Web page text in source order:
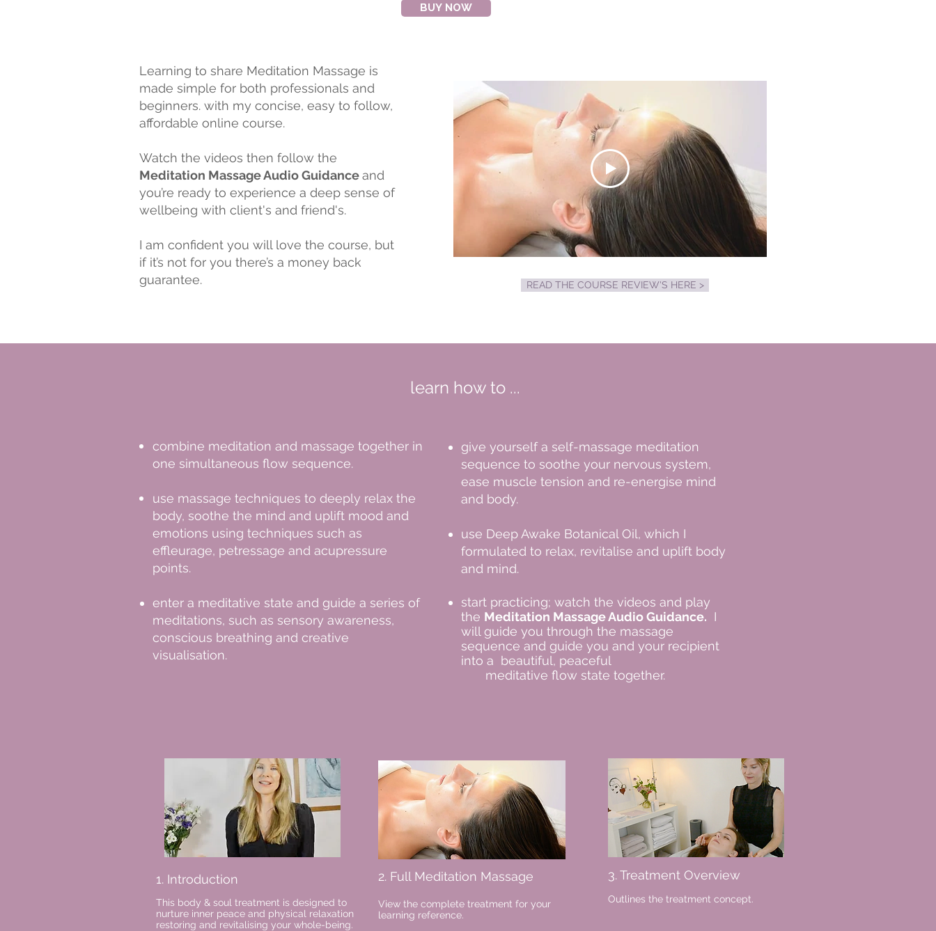
BUY NOW
Learning to share Meditation Massage is
made simple for both professionals and
beginners. with my concise, easy to follow,
affordable online course.
Watch the videos then follow the
Meditation Massage Audio Guidanceand
you’re ready to experience a deep sense of
wellbeing with client's and friend's.
I am confident you will love the course, but
if it’s not for you there’s a money back
guarantee.
READ THE COURSE REVIEW'S HERE >
learn how to ...
combine meditation and massage together in
one simultaneous flow sequence​.
use massage techniques to deeply relax the
body, soothe the mind and uplift mood and
emotions using techniques such as
effleurage, petressage and acupressure
points.
enter a meditative state and guide a series of
meditations, such as sensory awareness,
conscious breathing and creative
visualisation.
give yourself a self-massage meditation
sequence to soothe your nervous system,
ease muscle tension and re-energise​ mind
and body.
use Deep Awake Botanical Oil, which I
formulated to relax, revitalise and uplift body
and mind.
start practicing; watch the videos and play
the Meditation Massage Audio Guidance. I
will guide you through the massage
sequence and guide you and your recipient
into a beautiful, peaceful
meditative flow state together.
1. Introduction
This body & soul treatment is designed to
nurture inner peace and physical relaxation
restoring and revitalising your whole-being.
2. Full Meditation Massage
View the complete treatment for your
learning reference.
3. Treatment Overview
Outlines the treatment concept.